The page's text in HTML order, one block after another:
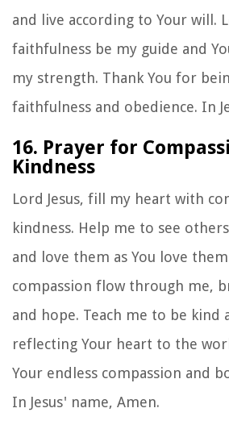
and live according to Your will.
faithfulness be my guide and
my strength. Thank You for
faithfulness and obedience. In
16. Prayer for
Kindness
Lord Jesus, fill my heart with
kindness. Help me to see
and love them as You love
compassion flow through me,
and hope. Teach me to be kind
reflecting Your heart to the
Your endless compassion and
In Jesus' name, Amen.